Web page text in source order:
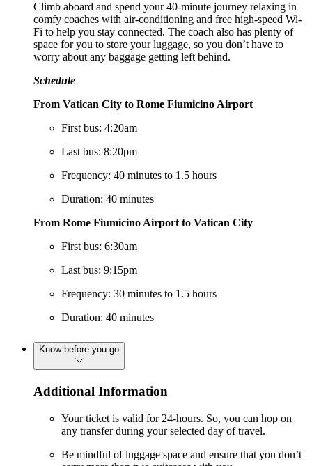
Climb aboard and spend your 40-minute journey relaxing in
comfy coaches with air-conditioning and free high-speed Wi-
Fi to help you stay connected. The coach also has plenty of
space for you to store your luggage, so you don’t have to
worry about any baggage getting left behind.
Schedule
From Vatican City to Rome Fiumicino Airport
First bus: 4:20am
Last bus: 8:20pm
Frequency: 40 minutes to 1.5 hours
Duration: 40 minutes
From Rome Fiumicino Airport to Vatican City
First bus: 6:30am
Last bus: 9:15pm
Frequency: 30 minutes to 1.5 hours
Duration: 40 minutes
Know before you go
Additional Information
Your ticket is valid for 24-hours. So, you can hop on
any transfer during your selected day of travel.
Be mindful of luggage space and ensure that you don’t